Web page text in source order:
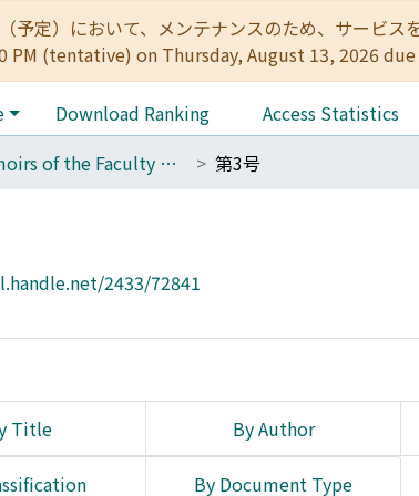
予定）において、メンテナンスのため、サー
(tentative) on Thursday, August 13, 2026
Download Ranking Access Statistics
Memoirs of the Faculty of Letters, Kyoto University 第3号
2433/72841
Title By Author
By Document Type